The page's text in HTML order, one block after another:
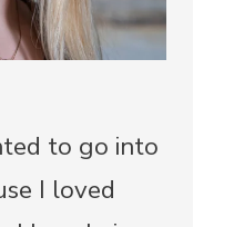
to go into
I loved